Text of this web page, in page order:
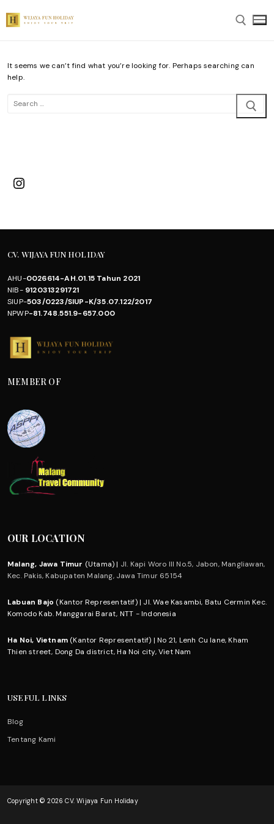
content
Search for:
It seems we can’t find what you’re looking for. Perhaps searching can
help.
Search
Instagram
CV. WIJAYA FUN HOLIDAY
AHU-0026614-AH.01.15 Tahun 2021
NIB-9120313291721
SIUP-503/0223/SIUP-K/35.07.122/2017
NPWP-81.748.551.9-657.000
MEMBER OF
OUR LOCATION
Malang, Jawa Timur (Utama) | Jl. Kapi Woro III No.5, Jabon, Mangliawan,
Kec. Pakis, Kabupaten Malang, Jawa Timur 65154
Labuan Bajo (Kantor Representatif) | Jl. Wae Kasambi, Batu Cermin Kec.
Komodo Kab. Manggarai Barat, NTT - Indonesia
Ha Noi, Vietnam (Kantor Representatif) | No 21, Lenh Cu lane, Kham
Thien street, Dong Da district, Ha Noi city, Viet Nam
USEFUL LINKS
Blog
Tentang Kami
Copyright © 2026 CV. Wijaya Fun Holiday